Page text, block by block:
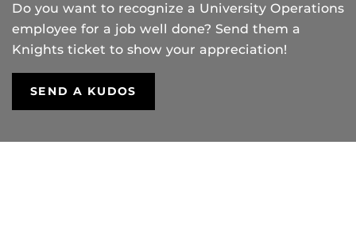
Do you want to recognize a University Operations
employee for a job well done? Send them a
Knights ticket to show your appreciation!
SEND A KUDOS